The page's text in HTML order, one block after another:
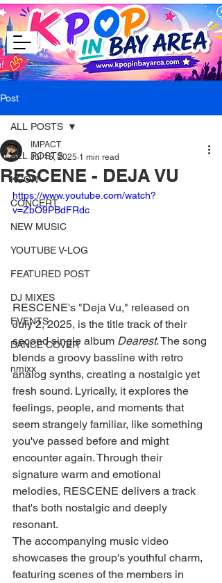
Post
ALL POSTS
KCON
CONCERT
NEW MUSIC
YOUTUBE V-LOG
FEATURED POST
DJ MIXES
EVENTS
DANCE COVER
nmixx
ALL POSTS
RESCENE - DEJA VU
IMPACT
Jul 15, 2025 1 min read
https://www.youtube.com/watch?
v=ZbO9PBdFRdc
RESCENE's "Deja Vu," released on
July 2, 2025, is the title track of their
second single album Dearest. The song
blends a groovy bassline with retro
analog synths, creating a nostalgic yet
fresh sound. Lyrically, it explores the
feelings, people, and moments that
seem strangely familiar, like something
you've passed before and might
encounter again. Through their
signature warm and emotional
melodies, RESCENE delivers a track
that's both nostalgic and deeply
resonant.
The accompanying music video
showcases the group's youthful charm,
featuring scenes of the members in